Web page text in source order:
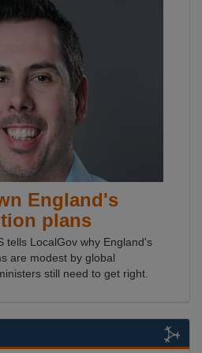
England's
plans
tells LocalGov why England's
are modest by global
still need to get right.